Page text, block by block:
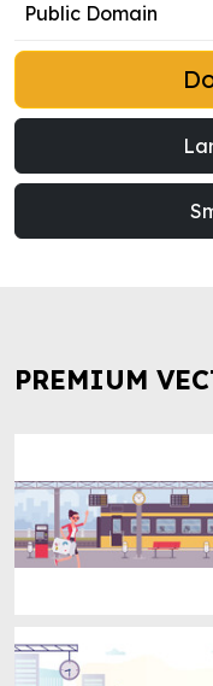
Public Domain
PREMIUM